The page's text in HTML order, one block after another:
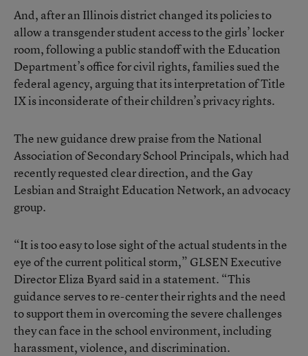
And, after an Illinois district changed its policies to
allow a transgender student access to the girls’ locker
room, following a public standoff with the Education
Department’s office for civil rights, families sued the
federal agency, arguing that its interpretation of Title
IX is inconsiderate of their children’s privacy rights.
The new guidance drew praise from the National
Association of Secondary School Principals, which had
recently requested clear direction, and the Gay
Lesbian and Straight Education Network, an advocacy
group.
“It is too easy to lose sight of the actual students in the
eye of the current political storm,” GLSEN Executive
Director Eliza Byard said in a statement. “This
guidance serves to re-center their rights and the need
to support them in overcoming the severe challenges
they can face in the school environment, including
harassment, violence, and discrimination.